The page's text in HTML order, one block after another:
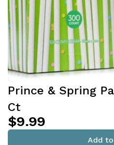
Prince & Spring
Ct
$9.99
Add